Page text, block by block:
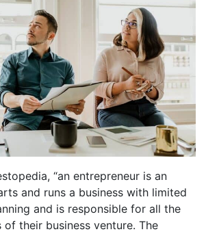
“an entrepreneur is an
and runs a business with limited
and is responsible for all the
of their business venture. The